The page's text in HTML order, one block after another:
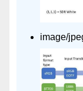
image/